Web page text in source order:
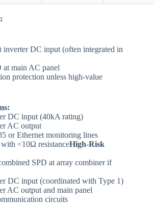
inverter DC input (often integrated in
at main AC panel
protection unless high-value
DC input (40kA rating)
AC output
or Ethernet monitoring lines
<10Ω resistanceHigh-Risk
SPD at array combiner if
DC input (coordinated with Type 1)
AC output and main panel
circuits